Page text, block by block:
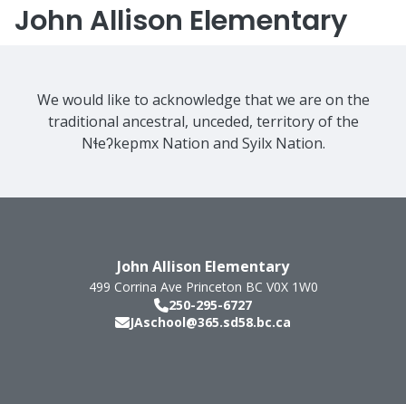
John Allison Elementary
We would like to acknowledge that we are on the
traditional ancestral, unceded, territory of the
Nɬeʔkepmx Nation and Syilx Nation.
John Allison Elementary
499 Corrina Ave Princeton BC V0X 1W0
250-295-6727
JAschool@365.sd58.bc.ca